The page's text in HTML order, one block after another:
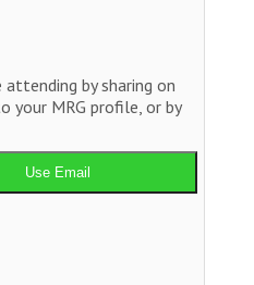
by sharing on
your MRG profile, or by
Use Email